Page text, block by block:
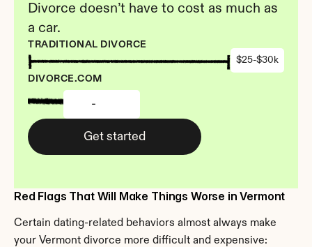
Divorce doesn’t have to cost as much as
a car.
TRADITIONAL DIVORCE
$25-$30k
DIVORCE.COM
-
Get started
Red Flags That Will Make Things Worse in Vermont
Certain dating-related behaviors almost always make
your Vermont divorce more difficult and expensive: